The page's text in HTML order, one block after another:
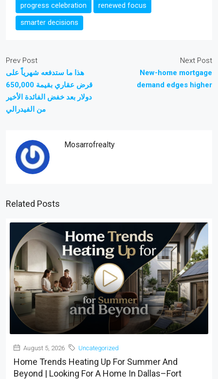
progress celebration
renewed focus
smarter decisions
Prev Post
هذا ما ستدفعه شهرياً على
قرض عقاري بقيمة 650,000
دولار بعد خفض الفائدة الأخير
من الفيدرالي
Next Post
New-home mortgage
demand edges higher
Mosarrofrealty
Related Posts
August 5, 2026 Uncategorized
Home Trends Heating Up For Summer And
Beyond | Looking For A Home In Dallas–Fort